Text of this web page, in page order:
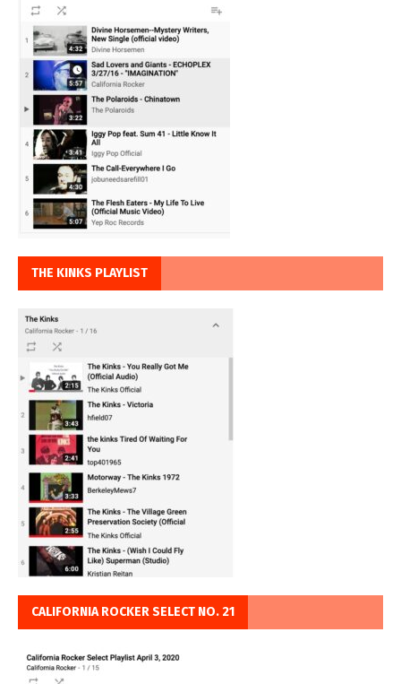
THE KINKS PLAYLIST
CALIFORNIA ROCKER SELECT NO. 21